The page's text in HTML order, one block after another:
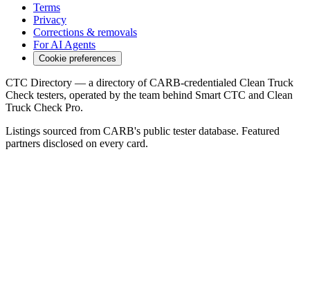
Terms
Privacy
Corrections & removals
For AI Agents
Cookie preferences
CTC Directory — a directory of CARB-credentialed Clean Truck
Check testers, operated by the team behind Smart CTC and Clean
Truck Check Pro.
Listings sourced from CARB's public tester database. Featured
partners disclosed on every card.